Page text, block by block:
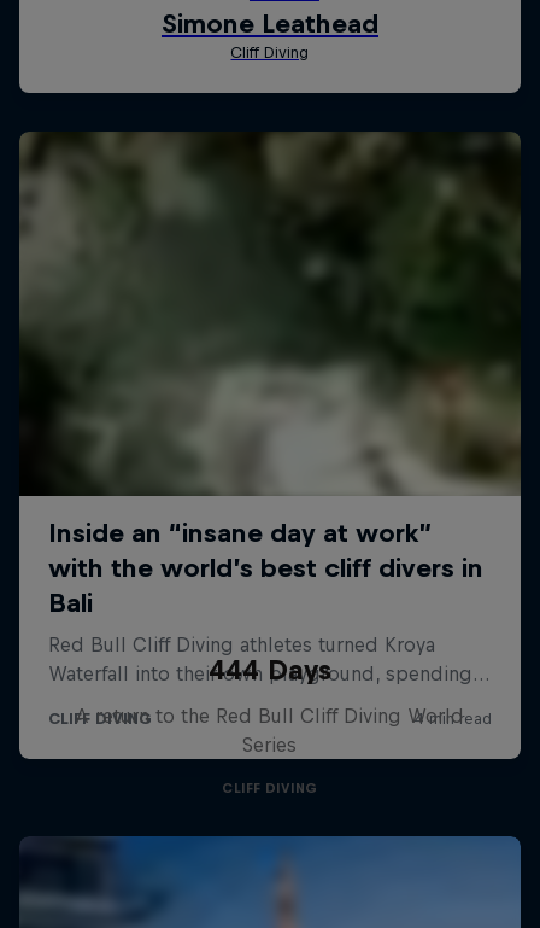
444 Days
A return to the Red Bull Cliff Diving World
Series
CLIFF DIVING